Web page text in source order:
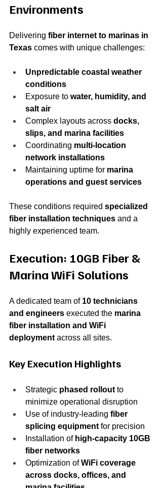
Environments
Delivering fiber internet to marinas in
Texas comes with unique challenges:
Unpredictable coastal weather
conditions
Exposure to water, humidity, and
salt air
Complex layouts across docks,
slips, and marina facilities
Coordinating multi-location
network installations
Maintaining uptime for marina
operations and guest services
These conditions required specialized
fiber installation techniques and a
highly experienced team.
Execution: 10GB Fiber &
Marina WiFi Solutions
A dedicated team of 10 technicians
and engineers executed the marina
fiber installation and WiFi
deployment across all sites.
Key Execution Highlights
Strategic phased rollout to
minimize operational disruption
Use of industry-leading fiber
splicing equipment for precision
Installation of high-capacity 10GB
fiber networks
Optimization of WiFi coverage
across docks, offices, and